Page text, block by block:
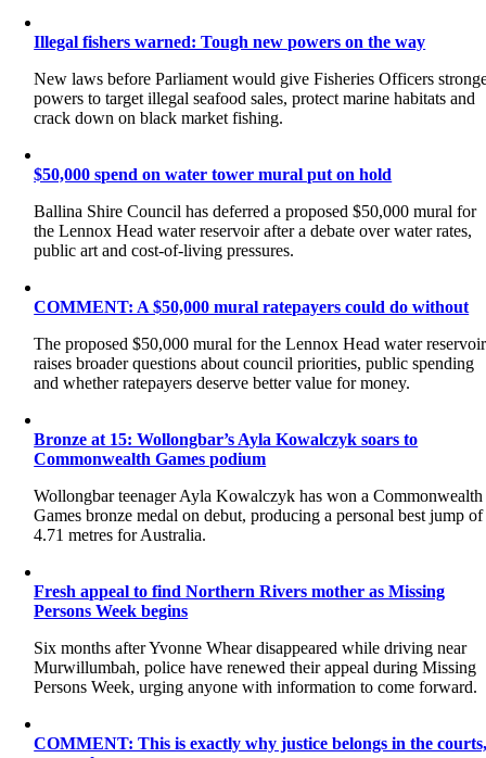
Illegal fishers warned: Tough new powers on the way
New laws before Parliament would give Fisheries Officers
powers to target illegal seafood sales, protect marine habitats and
crack down on black market fishing.
$50,000 spend on water tower mural put on hold
Ballina Shire Council has deferred a proposed $50,000 mural for
the Lennox Head water reservoir after a debate over water rates,
public art and cost-of-living pressures.
COMMENT: A $50,000 mural ratepayers could do without
The proposed $50,000 mural for the Lennox Head water reservoir
raises broader questions about council priorities, public spending
and whether ratepayers deserve better value for money.
Bronze at 15: Wollongbar’s Ayla Kowalczyk soars to
Commonwealth Games podium
Wollongbar teenager Ayla Kowalczyk has won a Commonwealth
Games bronze medal on debut, producing a personal best jump of
4.71 metres for Australia.
Fresh appeal to find Northern Rivers mother as Missing
Persons Week begins
Six months after Yvonne Whear disappeared while driving near
Murwillumbah, police have renewed their appeal during Missing
Persons Week, urging anyone with information to come forward.
COMMENT: This is exactly why justice belongs in the